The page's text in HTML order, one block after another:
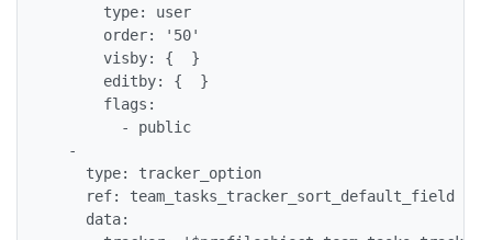
      type: user
      order: '50'
      visby: {  }
      editby: {  }
      flags:
        - public
  -
    type: tracker_option
    ref: team_tasks_tracker_sort_default_field
    data: